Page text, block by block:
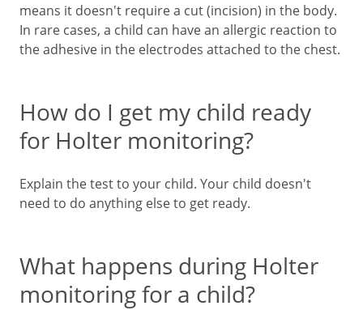
means it doesn't require a cut (incision) in the body.
In rare cases, a child can have an allergic reaction to
the adhesive in the electrodes attached to the chest.
How do I get my child ready
for Holter monitoring?
Explain the test to your child. Your child doesn't
need to do anything else to get ready.
What happens during Holter
monitoring for a child?